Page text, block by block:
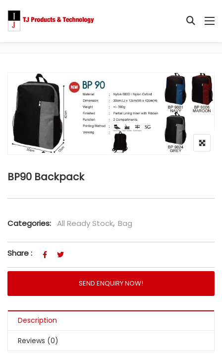
BP90 Backpack
Categories: All Ready Stock, Bag
Share :
SEND ENQUIRY NOW!
Description
Reviews (0)